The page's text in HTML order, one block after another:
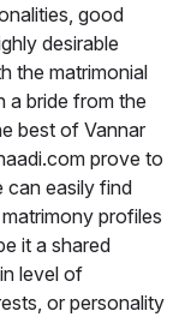
good
desirable
the matrimonial
a bride from the
best of Vannar
prove to
can easily find
profiles
it a shared
level of
or personality